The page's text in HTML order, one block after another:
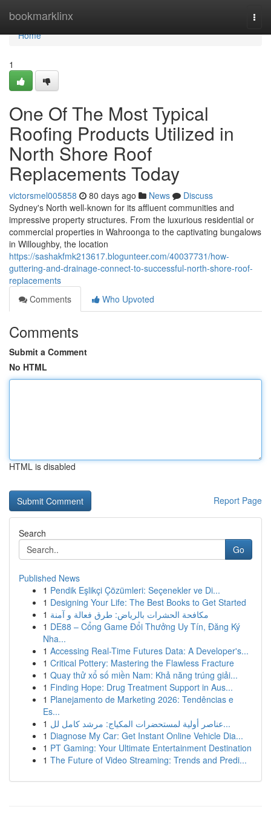
bookmarklinx
Home
Home
1
One Of The Most Typical
Roofing Products Utilized in
North Shore Roof
Replacements Today
victorsmel005858 80 days ago News
Discuss
Sydney's North well-known for its affluent communities and
impressive property structures. From the luxurious residential or
commercial properties in Wahroonga to the captivating bungalows
in Willoughby, the location
https://sashakfmk213617.blogunteer.com/40037731/how-
guttering-and-drainage-connect-to-successful-north-shore-roof-
replacements
Comments
Who Upvoted
Comments
Submit a Comment
No HTML
HTML is disabled
Report Page
Search
Go
Published News
1 Pendik Eşlikçi Çözümleri: Seçenekler ve Di...
1 Designing Your Life: The Best Books to Get Started
1 مكافحة الحشرات بالرياض: طرق فعالة و آمنة
1 DE88 – Cổng Game Đổi Thưởng Uy Tín, Đăng Ký
Nha...
1 Accessing Real-Time Futures Data: A Developer's...
1 Critical Pottery: Mastering the Flawless Fracture
1 Quay thử xổ số miền Nam: Khả năng trúng giải...
1 Finding Hope: Drug Treatment Support in Aus...
1 Planejamento de Marketing 2026: Tendências e
Es...
1
عناصر أولية لمستحضرات المكياج: مرشد كامل لل...
1 Diagnose My Car: Get Instant Online Vehicle Dia...
1 PT Gaming: Your Ultimate Entertainment Destination
1 The Future of Video Streaming: Trends and Predi...